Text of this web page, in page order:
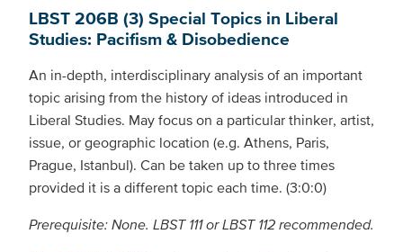
LBST 206B (3) Special Topics in Liberal
Studies: Pacifism & Disobedience
An in-depth, interdisciplinary analysis of an important
topic arising from the history of ideas introduced in
Liberal Studies. May focus on a particular thinker, artist,
issue, or geographic location (e.g. Athens, Paris,
Prague, Istanbul). Can be taken up to three times
provided it is a different topic each time. (3:0:0)
Prerequisite: None. LBST 111 or LBST 112 recommended.